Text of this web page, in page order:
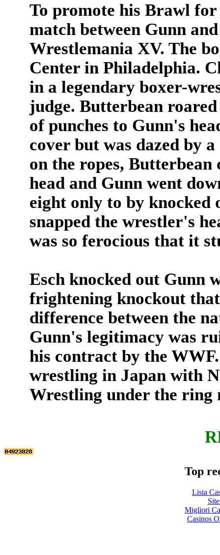
To promote his Brawl
match between Gunn
Wrestlemania XV. The
Center in Philadelphia.
in a legendary boxer-
judge. Butterbean
of punches to Gunn's
cover but was dazed by
on the ropes, Butterbean
head and Gunn went
eight only to by
snapped the wrestler's
was so ferocious that it
Esch knocked out Gunn
frightening knockout
difference between the
Gunn's legitimacy was
his contract by the
wrestling in Japan with
Wrestling under the
Top
Lista
Migliori
Casinos